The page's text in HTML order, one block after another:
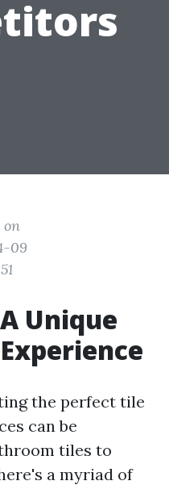
on
09
Unique
the perfect tile
can be
tiles to
a myriad of